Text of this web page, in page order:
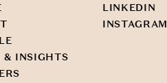
& INSIGHTS
LINKEDIN
INSTAGRAM